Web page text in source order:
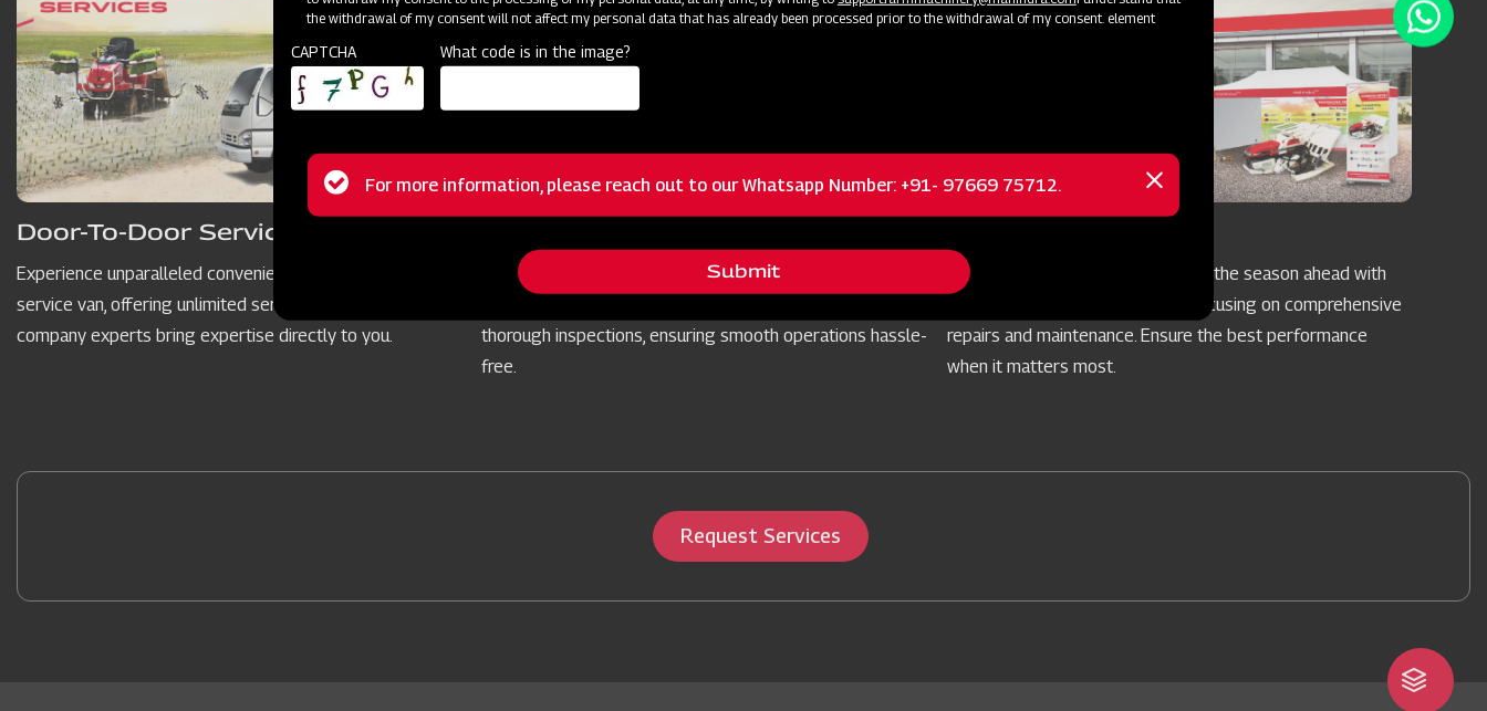
Door-To-Door Service Vans
Experience unparalleled convenience with our door-to-door
service van, offering unlimited service hours. Our dedicated
company experts bring expertise directly to you.
Prioritising your equipment's reliability, we offer
thorough inspections, ensuring smooth operations hassle-
free.
Prepare your farm implements for the season ahead with
our specialised Service Camps, focusing on comprehensive
repairs and maintenance. Ensure the best performance
when it matters most.
Request Services
the withdrawal of my consent will not affect my personal data that has already been processed prior to the withdrawal of my consent. element
CAPTCHA What code is in the image?
Status
For more information, please reach out to our Whatsapp Number: +91- 97669 75712.
Close
message
Submit